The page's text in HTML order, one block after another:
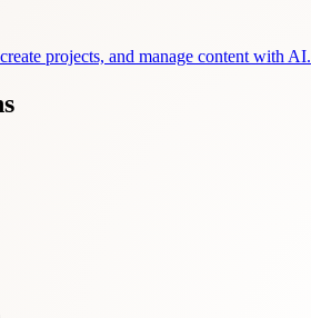
projects, and manage content with AI.